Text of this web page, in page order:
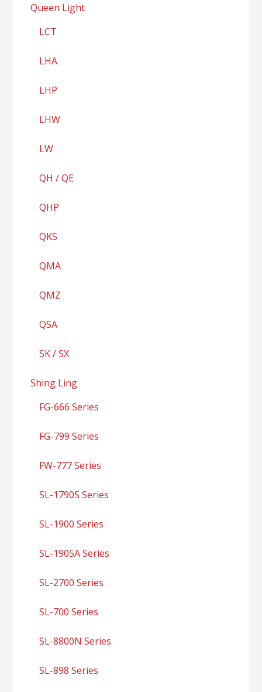
Queen Light
LCT
LHA
LHP
LHW
LW
QH / QE
QHP
QKS
QMA
QMZ
QSA
SK / SX
Shing Ling
FG-666 Series
FG-799 Series
FW-777 Series
SL-1790S Series
SL-1900 Series
SL-1905A Series
SL-2700 Series
SL-700 Series
SL-8800N Series
SL-898 Series